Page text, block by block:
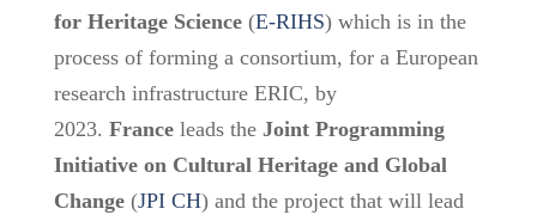
for Heritage Science (E-RIHS) which is in the
process of forming a consortium, for a European
research infrastructure ERIC, by
2023. France leads the Joint Programming
Initiative on Cultural Heritage and Global
Change (JPI CH) and the project that will lead